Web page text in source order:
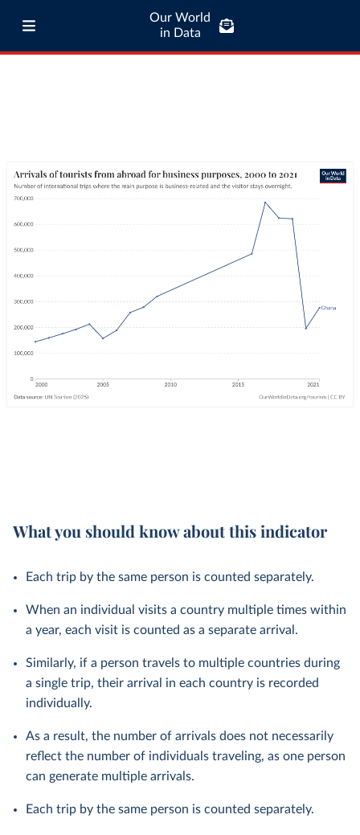
Our World
in Data
What you should know about this indicator
Each trip by the same person is counted separately.
When an individual visits a country multiple times within
a year, each visit is counted as a separate arrival.
Similarly, if a person travels to multiple countries during
a single trip, their arrival in each country is recorded
individually.
As a result, the number of arrivals does not necessarily
reflect the number of individuals traveling, as one person
can generate multiple arrivals.
Each trip by the same person is counted separately.